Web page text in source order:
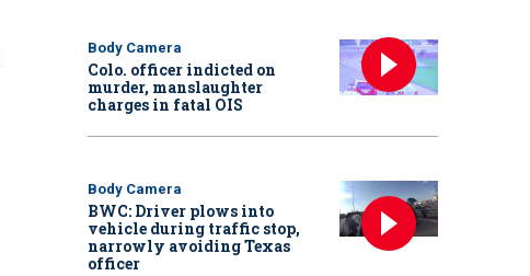
Body Camera
Colo. officer indicted on
murder, manslaughter
charges in fatal OIS
Body Camera
BWC: Driver plows into
vehicle during traffic stop,
narrowly avoiding Texas
officer